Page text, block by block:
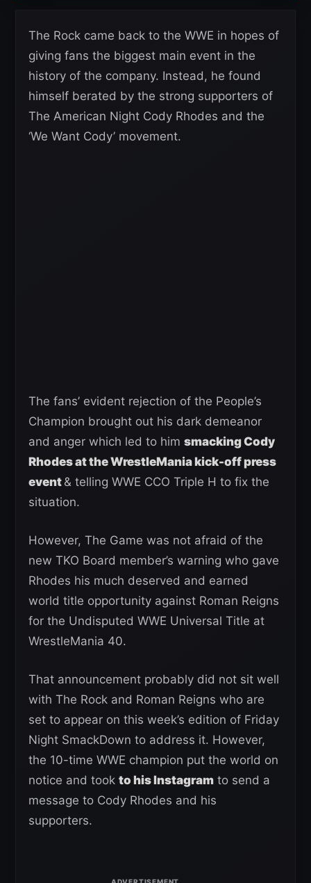
The Rock came back to the WWE in hopes of
giving fans the biggest main event in the
history of the company. Instead, he found
himself berated by the strong supporters of
The American Night Cody Rhodes and the
‘We Want Cody’ movement.
The fans’ evident rejection of the People’s
Champion brought out his dark demeanor
and anger which led to him smacking Cody
Rhodes at the WrestleMania kick-off press
event & telling WWE CCO Triple H to fix the
situation.
However, The Game was not afraid of the
new TKO Board member’s warning who gave
Rhodes his much deserved and earned
world title opportunity against Roman Reigns
for the Undisputed WWE Universal Title at
WrestleMania 40.
That announcement probably did not sit well
with The Rock and Roman Reigns who are
set to appear on this week’s edition of Friday
Night SmackDown to address it. However,
the 10-time WWE champion put the world on
notice and took to his Instagram to send a
message to Cody Rhodes and his
supporters.